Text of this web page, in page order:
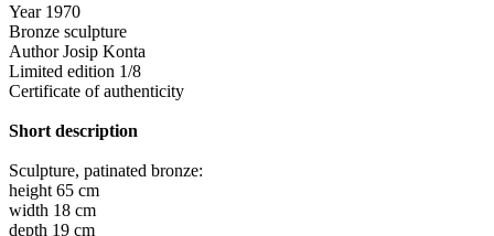
Year 1970
Bronze sculpture
Author Josip Konta
Limited edition 1/8
Certificate of authenticity
Short description
Sculpture, patinated bronze:
height 65 cm
width 18 cm
depth 19 cm